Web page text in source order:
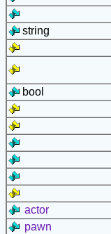
string
bool
actor
pawn